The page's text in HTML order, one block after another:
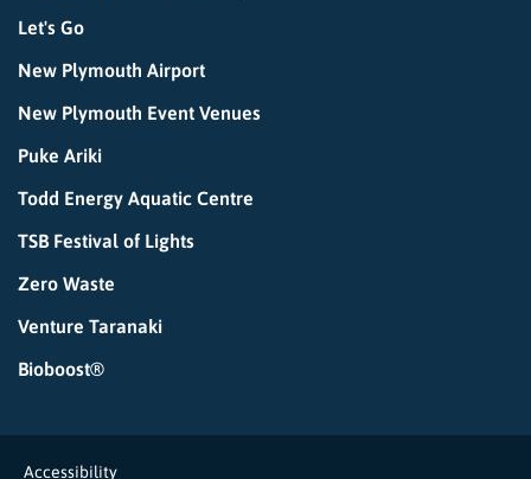
Let's Go
New Plymouth Airport
New Plymouth Event Venues
Puke Ariki
Todd Energy Aquatic Centre
TSB Festival of Lights
Zero Waste
Venture Taranaki
Bioboost®
Accessibility